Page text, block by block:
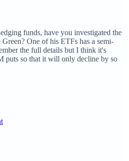
funds, have you investigated the
One of his ETFs has a semi-
the full details but I think it's
puts so that it will only decline by so